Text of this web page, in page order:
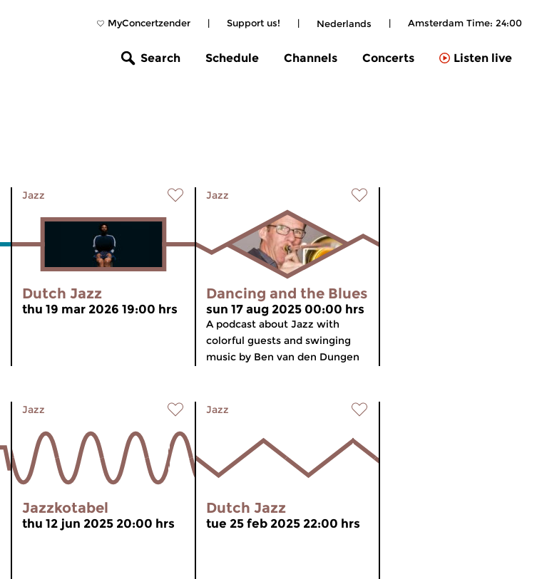
MyConcertzender | Support us! | Nederlands | Amsterdam Time: 24:00
Search Schedule Channels Concerts Listen live
Jazz
Dutch Jazz
thu 19 mar 2026 19:00 hrs
Jazz
Dancing and the Blues
sun 17 aug 2025 00:00 hrs
A podcast about Jazz with
colorful guests and swinging
music by Ben van den Dungen
Jazz
Jazzkotabel
thu 12 jun 2025 20:00 hrs
Jazz
Dutch Jazz
tue 25 feb 2025 22:00 hrs